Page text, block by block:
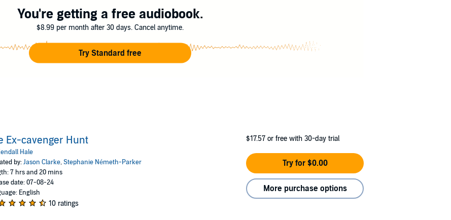
of my past relationships, unexpected feelings begin to surface, blurring the lines between our roles as partners-in-
fast approaching, I must choose between giving love a second chance with one of my exes or taking a leap of
You're getting a free audiobook.
$8.99 per month after 30 days. Cancel anytime.
Try Standard free
Ex-cavenger Hunt
Hale
by:Jason Clarke,Stephanie Németh-Parker
7 hrs and 20 mins
date: 07-08-24
English
10 ratings
$17.57 or free with 30-day trial
Try for $0.00
More purchase options